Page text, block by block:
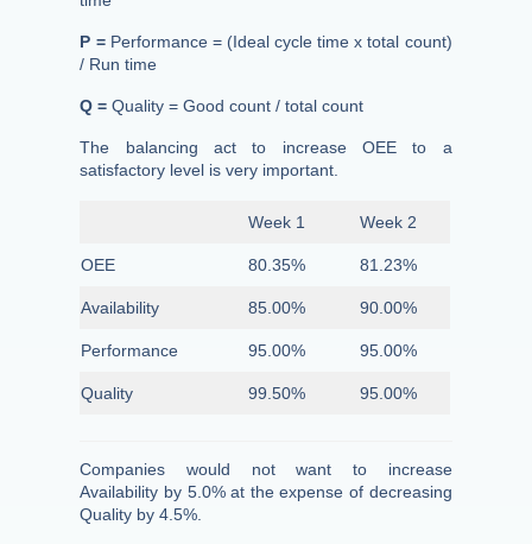
P = Performance = (Ideal cycle time x total count)
/ Run time
Q =Quality = Good count / total count
The balancing act to increase OEE to a
satisfactory level is very important.
Week 1 Week 2
OEE 80.35% 81.23%
Availability 85.00% 90.00%
Performance 95.00% 95.00%
Quality 99.50% 95.00%
Companies would not want to increase
Availability by 5.0% at the expense of decreasing
Quality by 4.5%.